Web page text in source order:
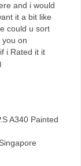
and i would
it a bit like
could u sort
you on
i Rated it it
A340 Painted